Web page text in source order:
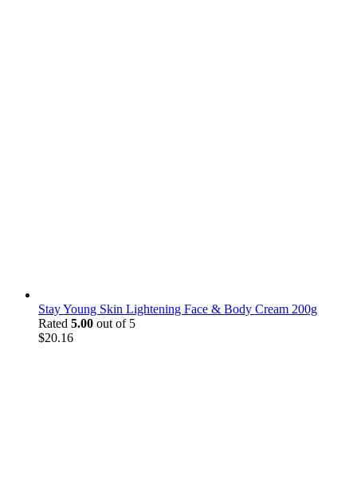
Stay Young Skin Lightening Face & Body Cream 200g
Rated 5.00 out of 5
$20.16